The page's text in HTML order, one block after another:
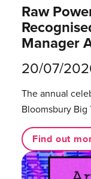
Raw
Manager
20/07/
The annual
Bloomsbury Big
Find out